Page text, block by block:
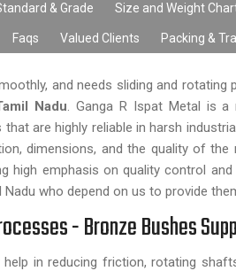
& Grade Size and Weight
Faqs Valued Clients Packing &
and needs sliding and
Nadu. Ganga R Ispat Metal is a
are highly reliable in harsh
dimensions, and the quality of
high emphasis on quality control
who depend on us to provide
- Bronze Bushes
in reducing friction, rotating